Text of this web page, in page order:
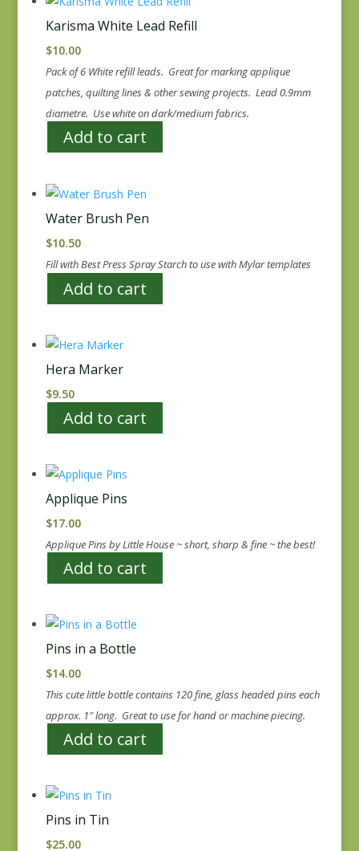
Karisma White Lead Refill
$10.00
Pack of 6 White refill leads. Great for marking applique
patches, quilting lines & other sewing projects. Lead 0.9mm
diametre. Use white on dark/medium fabrics.
Add to cart
Water Brush Pen
$10.50
Fill with Best Press Spray Starch to use with Mylar templates
Add to cart
Hera Marker
$9.50
Add to cart
Applique Pins
$17.00
Applique Pins by Little House ~ short, sharp & fine ~ the best!
Add to cart
Pins in a Bottle
$14.00
This cute little bottle contains 120 fine, glass headed pins each
approx. 1″ long. Great to use for hand or machine piecing.
Add to cart
Pins in Tin
$25.00